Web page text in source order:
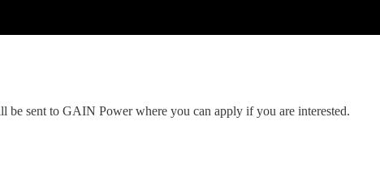
sent to GAIN Power where you can apply if you are interested.